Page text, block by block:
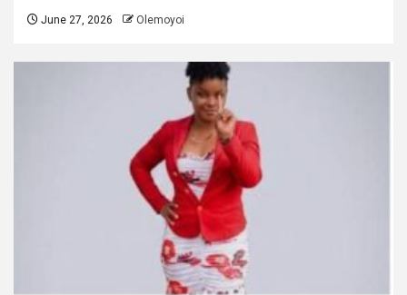
June 27, 2026 Olemoyoi